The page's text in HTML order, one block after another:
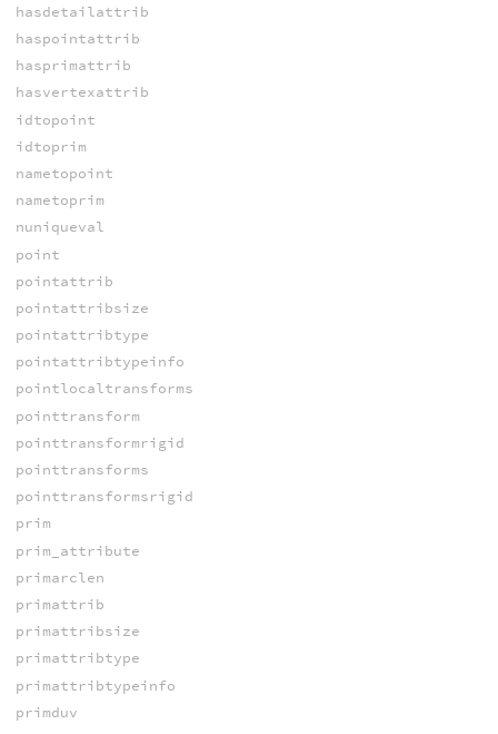
hasdetailattrib
haspointattrib
hasprimattrib
hasvertexattrib
idtopoint
idtoprim
nametopoint
nametoprim
nuniqueval
point
pointattrib
pointattribsize
pointattribtype
pointattribtypeinfo
pointlocaltransforms
pointtransform
pointtransformrigid
pointtransforms
pointtransformsrigid
prim
prim_attribute
primarclen
primattrib
primattribsize
primattribtype
primattribtypeinfo
primduv